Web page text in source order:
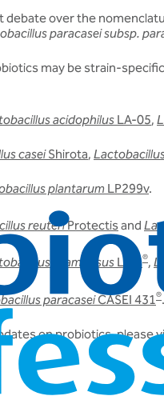
debate over the
paracasei subsp.
may be strain-
acidophilus LA-05,
caseiShirota,
plantarum LP299v.
reuteriProtectisand
rhamnosus LGG®,
paracaseiCASEI 431®.
on probiotics, please